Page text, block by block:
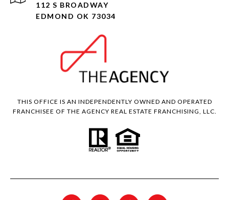
112 S BROADWAY
EDMOND OK 73034
THIS OFFICE IS AN INDEPENDENTLY OWNED AND OPERATED
FRANCHISEE OF THE AGENCY REAL ESTATE FRANCHISING, LLC.